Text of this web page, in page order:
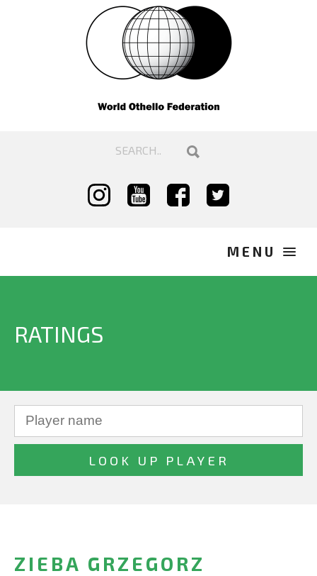
RATINGS
ZIEBA GRZEGORZ